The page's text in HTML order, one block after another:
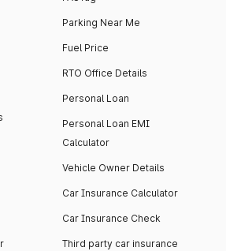
Parking Near Me
Fuel Price
RTO Office Details
Personal Loan
Personal Loan EMI
Calculator
Vehicle Owner Details
Car Insurance Calculator
Car Insurance Check
Third party car insurance